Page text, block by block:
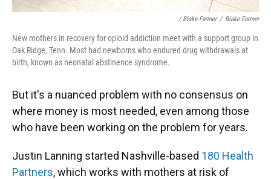
/ Blake Farmer / Blake Farmer
New mothers in recovery for opioid addiction meet with a support group in
Oak Ridge, Tenn. Most had newborns who endured drug withdrawals at
birth, known as neonatal abstinence syndrome.
But it's a nuanced problem with no consensus on
where money is most needed, even among those
who have been working on the problem for years.
Justin Lanning started Nashville-based 180 Health
Partners, which works with mothers at risk of